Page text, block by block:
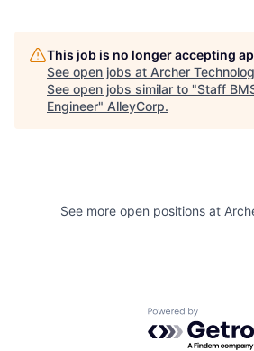
This job is no longer accepting
See open jobs at Archer
See open jobs similar to "Staff
Engineer" AlleyCorp.
See more open positions at
Powered by